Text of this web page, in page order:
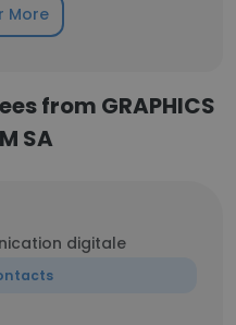
More
from GRAPHICS
SA
digitale